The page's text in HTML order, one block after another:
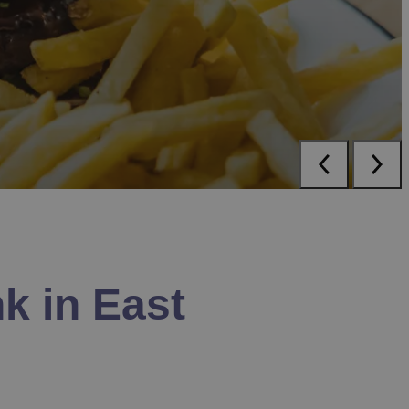
in East